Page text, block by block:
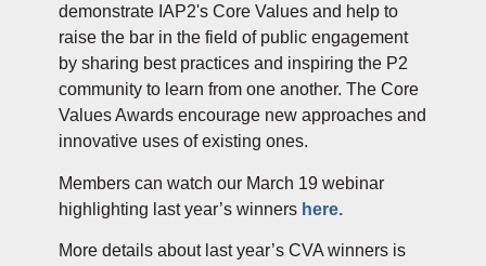
demonstrate IAP2's Core Values and help to
raise the bar in the field of public engagement
by sharing best practices and inspiring the P2
community to learn from one another. The Core
Values Awards encourage new approaches and
innovative uses of existing ones.
Members can watch our March 19 webinar
highlighting last year’s winners here.
More details about last year’s CVA winners is